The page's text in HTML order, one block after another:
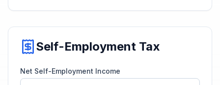
Self-Employment Tax
Net Self-Employment Income